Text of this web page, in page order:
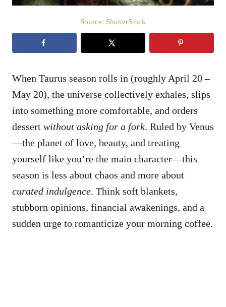
Source: ShutterStock
When Taurus season rolls in (roughly April 20 –
May 20), the universe collectively exhales, slips
into something more comfortable, and orders
dessert without asking for a fork. Ruled by Venus
—the planet of love, beauty, and treating
yourself like you’re the main character—this
season is less about chaos and more about
curated indulgence. Think soft blankets,
stubborn opinions, financial awakenings, and a
sudden urge to romanticize your morning coffee.